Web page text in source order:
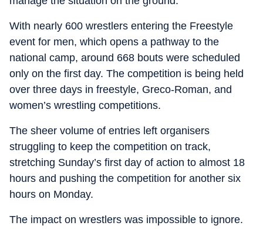
With nearly 600 wrestlers entering the Freestyle
event for men, which opens a pathway to the
national camp, around 668 bouts were scheduled
only on the first day. The competition is being held
over three days in freestyle, Greco-Roman, and
women’s wrestling competitions.
The sheer volume of entries left organisers
struggling to keep the competition on track,
stretching Sunday’s first day of action to almost 18
hours and pushing the competition for another six
hours on Monday.
The impact on wrestlers was impossible to ignore.